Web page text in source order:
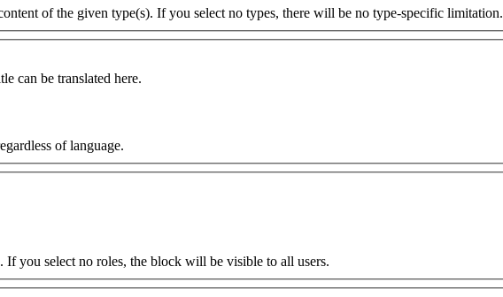
of the given type(s). If you select no types, there will be no type-specific limitation.
can be translated here.
of language.
you select no roles, the block will be visible to all users.